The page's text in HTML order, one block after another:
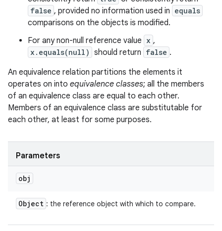
false , provided no information used in equals
comparisons on the objects is modified.
For any non-null reference value x ,
x.equals(null) should return false .
An equivalence relation partitions the elements it
operates on into equivalence classes; all the members
of an equivalence class are equal to each other.
Members of an equivalence class are substitutable for
each other, at least for some purposes.
Parameters
obj
Object : the reference object with which to compare.